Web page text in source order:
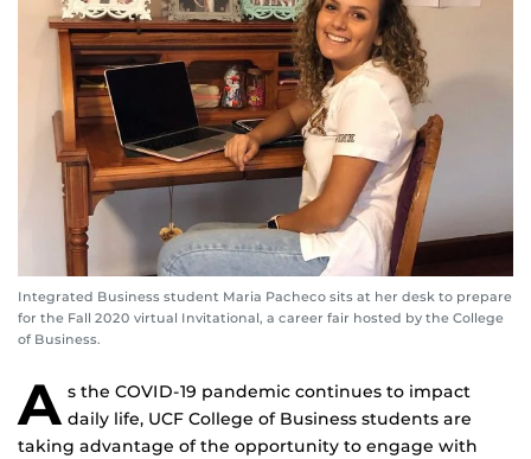
Integrated Business student Maria Pacheco sits at her desk to prepare
for the Fall 2020 virtual Invitational, a career fair hosted by the College
of Business.
A s the COVID-19 pandemic continues to impact
daily life, UCF College of Business students are
taking advantage of the opportunity to engage with